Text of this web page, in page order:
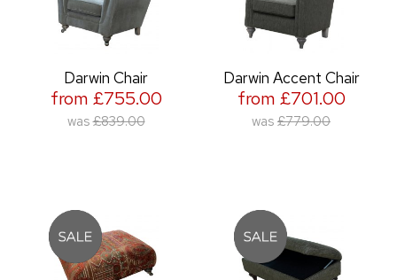
Darwin Chair
from £755.00
was £839.00
Darwin Accent Chair
from £701.00
was £779.00